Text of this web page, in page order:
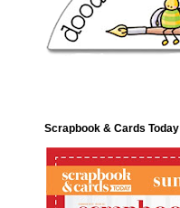
Scrapbook & Cards Today